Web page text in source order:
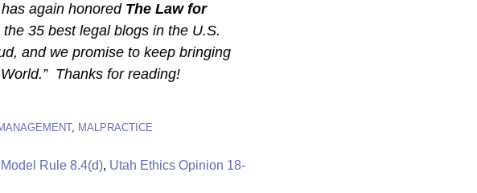
again honored The Law for
the 35 best legal blogs in the U.S.
and we promise to keep bringing
Thanks for reading!
, MALPRACTICE
Model Rule 8.4(d), Utah Ethics Opinion 18-